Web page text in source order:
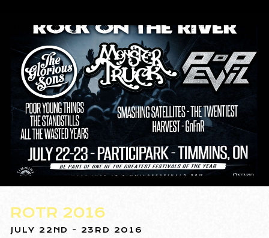
ROTR 2016
JULY 22ND - 23RD 2016